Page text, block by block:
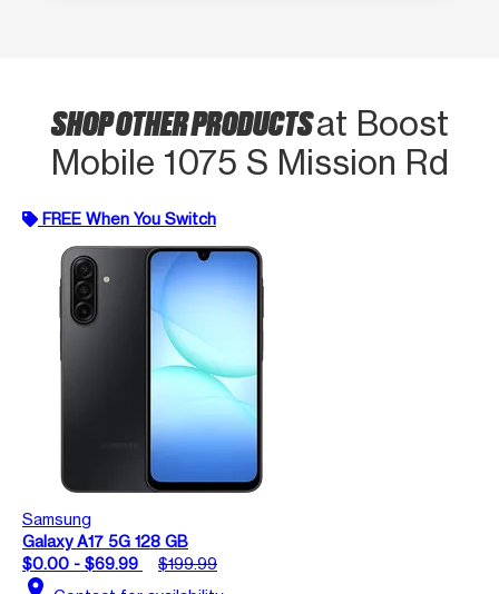
SHOP OTHER PRODUCTSat Boost
Mobile 1075 S Mission Rd
FREE When You Switch
Samsung
Galaxy A17 5G 128 GB
$0.00 - $69.99
$199.99
location_on